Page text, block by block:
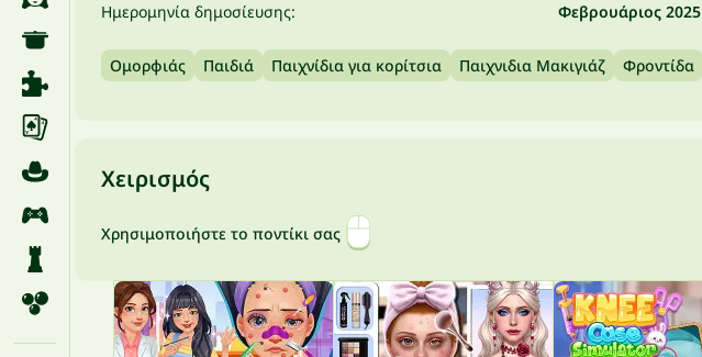
Ημερομηνία δημοσίευσης:
Φεβρουάριος 2025
Ομορφιάς Παιδιά Παιχνίδια για κορίτσια Παιχνιδια Μακιγιάζ Φροντίδα
Χειρισμός
Χρησιμοποιήστε το ποντίκι σας